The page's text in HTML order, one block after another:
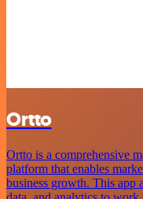
Ortto
Ortto is a comprehensive
platform that enables
business growth. This app